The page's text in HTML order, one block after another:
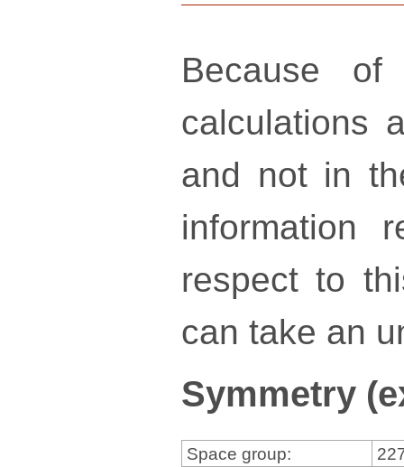
Because
calculations
and not in
information
respect to
can take an
Symmetry
Space group: